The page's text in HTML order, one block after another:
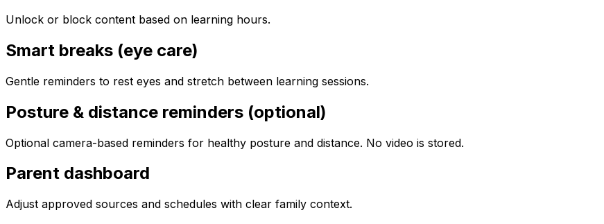
Unlock or block content based on learning hours.
Smart breaks (eye care)
Gentle reminders to rest eyes and stretch between learning sessions.
Posture & distance reminders (optional)
Optional camera-based reminders for healthy posture and distance. No video is stored.
Parent dashboard
Adjust approved sources and schedules with clear family context.